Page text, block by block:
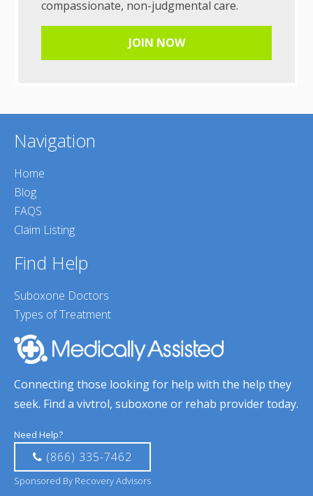
compassionate, non-judgmental care.
JOIN NOW
Navigation
Home
Blog
FAQS
Claim Listing
Find Help
Suboxone Doctors
Types of Treatment
Connecting those looking for help with the help they
seek. Find a vivtrol, suboxone or rehab provider today.
Need Help?
(866) 335-7462
Sponsored By Recovery Advisors